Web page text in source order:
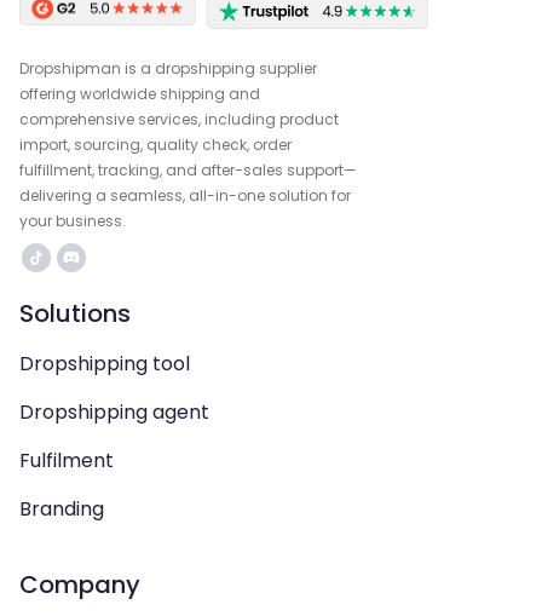
Dropshipman is a dropshipping supplier
offering worldwide shipping and
comprehensive services, including product
import, sourcing, quality check, order
fulfillment, tracking, and after-sales support—
delivering a seamless, all-in-one solution for
your business.
Solutions
Dropshipping tool
Dropshipping agent
Fulfilment
Branding
Company